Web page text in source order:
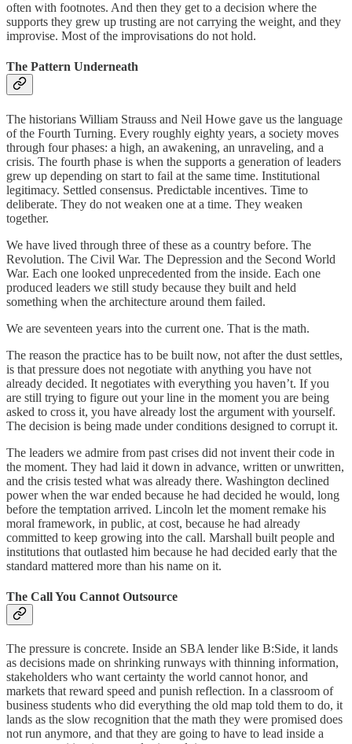
often with footnotes. And then they get to a decision where the
supports they grew up trusting are not carrying the weight, and they
improvise. Most of the improvisations do not hold.
The Pattern Underneath
The historians William Strauss and Neil Howe gave us the language
of the Fourth Turning. Every roughly eighty years, a society moves
through four phases: a high, an awakening, an unraveling, and a
crisis. The fourth phase is when the supports a generation of leaders
grew up depending on start to fail at the same time. Institutional
legitimacy. Settled consensus. Predictable incentives. Time to
deliberate. They do not weaken one at a time. They weaken
together.
We have lived through three of these as a country before. The
Revolution. The Civil War. The Depression and the Second World
War. Each one looked unprecedented from the inside. Each one
produced leaders we still study because they built and held
something when the architecture around them failed.
We are seventeen years into the current one. That is the math.
The reason the practice has to be built now, not after the dust settles,
is that pressure does not negotiate with anything you have not
already decided. It negotiates with everything you haven’t. If you
are still trying to figure out your line in the moment you are being
asked to cross it, you have already lost the argument with yourself.
The decision is being made under conditions designed to corrupt it.
The leaders we admire from past crises did not invent their code in
the moment. They had laid it down in advance, written or unwritten,
and the crisis tested what was already there. Washington declined
power when the war ended because he had decided he would, long
before the temptation arrived. Lincoln let the moment remake his
moral framework, in public, at cost, because he had already
committed to keep growing into the call. Marshall built people and
institutions that outlasted him because he had decided early that the
standard mattered more than his name on it.
The Call You Cannot Outsource
The pressure is concrete. Inside an SBA lender like B:Side, it lands
as decisions made on shrinking runways with thinning information,
stakeholders who want certainty the world cannot honor, and
markets that reward speed and punish reflection. In a classroom of
business students who did everything the old map told them to do, it
lands as the slow recognition that the math they were promised does
not run anymore, and that they are going to have to lead inside a